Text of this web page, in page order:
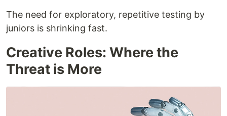
The need for exploratory, repetitive testing by
juniors is shrinking fast.
Creative Roles: Where the
Threat is More